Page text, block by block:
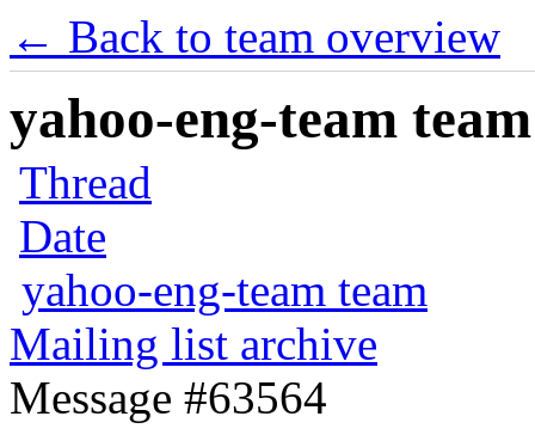
← Back to team overview
yahoo-eng-team
Thread
Date
yahoo-eng-team team
Mailing list archive
Message #63564